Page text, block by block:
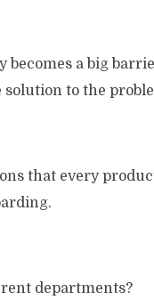
becomes a big
to the
that every
departments?